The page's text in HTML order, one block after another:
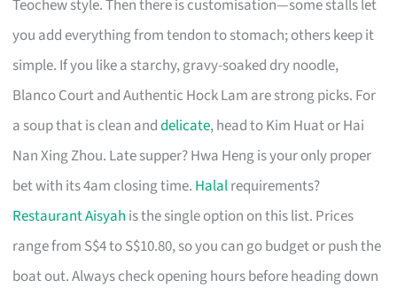
Teochew style. Then there is customisation—some stalls let
you add everything from tendon to stomach; others keep it
simple. If you like a starchy, gravy-soaked dry noodle,
Blanco Court and Authentic Hock Lam are strong picks. For
a soup that is clean anddelicate, head to Kim Huat or Hai
Nan Xing Zhou. Late supper? Hwa Heng is your only proper
bet with its 4am closing time. Halalrequirements?
Restaurant Aisyah is the single option on this list. Prices
range from S$4 to S$10.80, so you can go budget or push the
boat out. Always check opening hours before heading down